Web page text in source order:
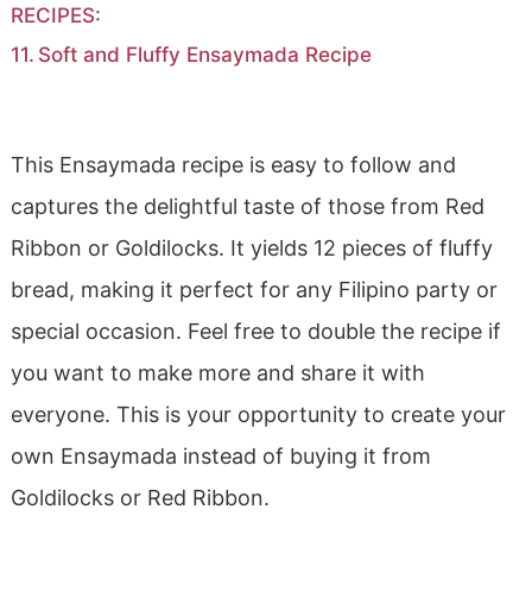
RECIPES:
Soft and Fluffy Ensaymada Recipe
This Ensaymada recipe is easy to follow and
captures the delightful taste of those from Red
Ribbon or Goldilocks. It yields 12 pieces of fluffy
bread, making it perfect for any Filipino party or
special occasion. Feel free to double the recipe if
you want to make more and share it with
everyone. This is your opportunity to create your
own Ensaymada instead of buying it from
Goldilocks or Red Ribbon.